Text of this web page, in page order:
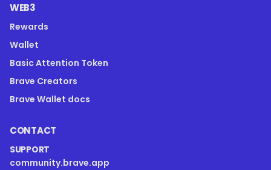
WEB3
Rewards
Wallet
Basic Attention Token
Brave Creators
Brave Wallet docs
CONTACT
SUPPORT
community.brave.app